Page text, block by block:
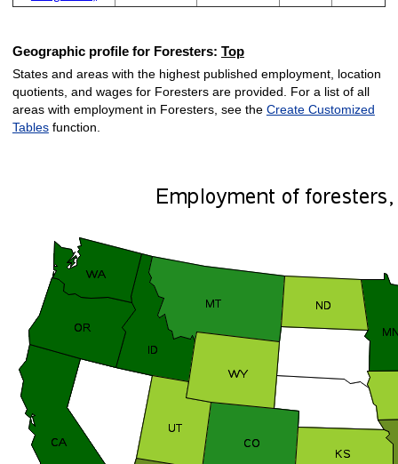
Geographic profile for Foresters: Top
States and areas with the highest published employment, location
quotients, and wages for Foresters are provided. For a list of all
areas with employment in Foresters, see the Create Customized
Tablesfunction.